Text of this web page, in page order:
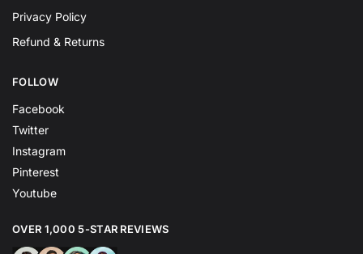
Privacy Policy
Refund & Returns
FOLLOW
Facebook
Twitter
Instagram
Pinterest
Youtube
OVER 1,000 5-STAR REVIEWS